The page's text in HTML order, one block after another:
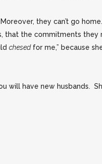
they can’t go
that the commitments they
chesedfor me,” because
will have new husbands.